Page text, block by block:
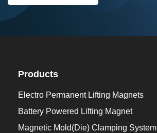
Products
Electro Permanent Lifting Magnets
Battery Powered Lifting Magnet
Magnetic Mold(Die) Clamping System